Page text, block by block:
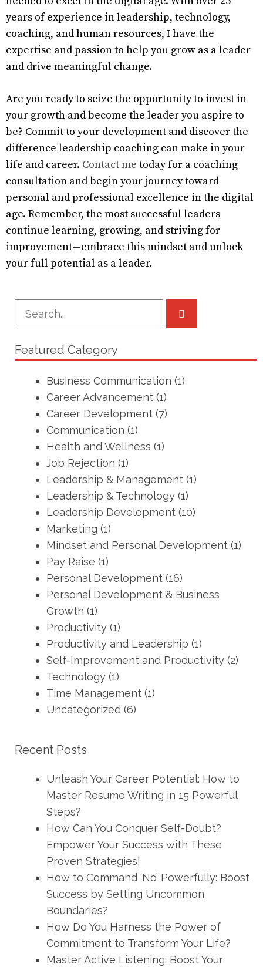
years of experience in leadership, technology,
coaching, and human resources, I have the
expertise and passion to help you grow as a leader
and drive meaningful change.
Are you ready to seize the opportunity to invest in
your growth and become the leader you aspire to
be? Commit to your development and discover the
difference leadership coaching can make in your
life and career. Contact me today for a coaching
consultation and begin your journey toward
personal and professional excellence in the digital
age. Remember, the most successful leaders
continue learning, growing, and striving for
improvement—embrace this mindset and unlock
your full potential as a leader.
Featured Category
Business Communication (1)
Career Advancement (1)
Career Development (7)
Communication (1)
Health and Wellness (1)
Job Rejection (1)
Leadership & Management (1)
Leadership & Technology (1)
Leadership Development (10)
Marketing (1)
Mindset and Personal Development (1)
Pay Raise (1)
Personal Development (16)
Personal Development & Business
Growth (1)
Productivity (1)
Productivity and Leadership (1)
Self-Improvement and Productivity (2)
Technology (1)
Time Management (1)
Uncategorized (6)
Recent Posts
Unleash Your Career Potential: How to
Master Resume Writing in 15 Powerful
Steps?
How Can You Conquer Self-Doubt?
Empower Your Success with These
Proven Strategies!
How to Command ‘No’ Powerfully: Boost
Success by Setting Uncommon
Boundaries?
How Do You Harness the Power of
Commitment to Transform Your Life?
Master Active Listening: Boost Your